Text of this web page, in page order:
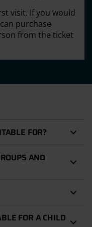
visit. If you would
purchase
from the ticket
FOR?
AND
FOR A CHILD